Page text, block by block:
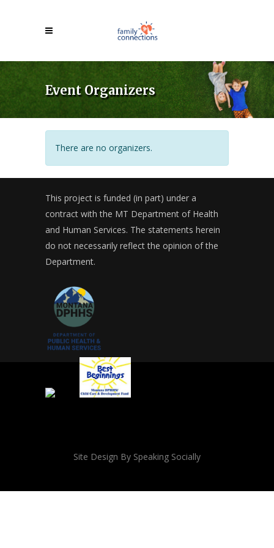
Event Organizers
There are no organizers.
This project is funded (in part) under a
contract with the MT Department of Health
and Human Services. The statements herein
do not necessarily reflect the opinion of the
Department.
Site Design By Speaking Socially